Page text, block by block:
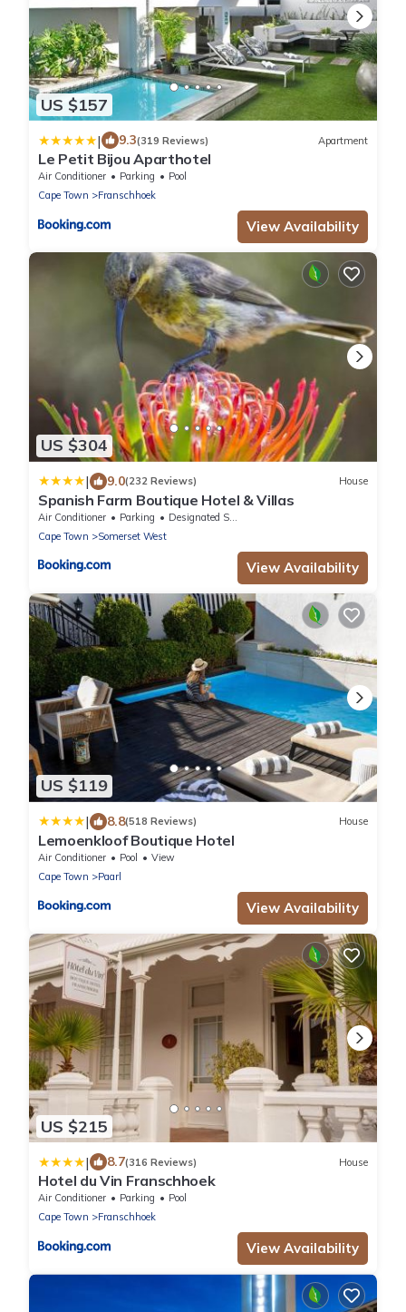
US $157
| 9.3(319 Reviews) Apartment
Le Petit Bijou Aparthotel
Air Conditioner Parking
Pool
Cape Town
Franschhoek
View Availability
US $304
| 9.0(232 Reviews) House
Spanish Farm Boutique Hotel & Villas
Air Conditioner Parking
Designated Smoking Area
Cape Town
Somerset West
View Availability
US $119
| 8.8(518 Reviews) House
Lemoenkloof Boutique Hotel
Air Conditioner Pool
View
Cape Town
Paarl
View Availability
US $215
| 8.7(316 Reviews) House
Hotel du Vin Franschhoek
Air Conditioner Parking
Pool
Cape Town
Franschhoek
View Availability